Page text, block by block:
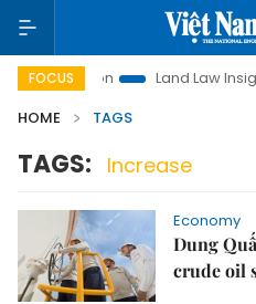
FOCUS Land Law Insights
HOME
TAGS
TAGS: Increase
Economy
Dung
crude oil